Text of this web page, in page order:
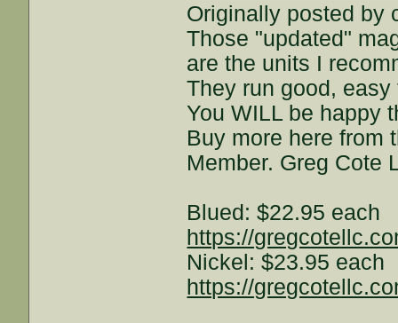
Originally posted by
Those "updated"
are the units I
They run good,
You WILL be happy
Buy more here from
Member. Greg Cote
Blued: $22.95 each
https://
Nickel: $23.95 each
https://